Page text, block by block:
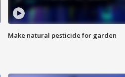
Make natural pesticide for garden